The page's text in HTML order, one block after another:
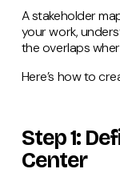
A stakeholder
your work,
the overlaps
Here’s how to
Step 1:
Center